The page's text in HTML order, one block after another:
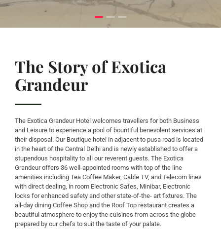
The Story of Exotica
Grandeur
The Exotica Grandeur Hotel welcomes travellers for both Business
and Leisure to experience a pool of bountiful benevolent services at
their disposal. Our Boutique hotel in adjacent to pusa road is located
in the heart of the Central Delhi and is newly established to offer a
stupendous hospitality to all our reverent guests. The Exotica
Grandeur offers 36 well-appointed rooms with top of the line
amenities including Tea Coffee Maker, Cable TV, and Telecom lines
with direct dealing, in room Electronic Safes, Minibar, Electronic
locks for enhanced safety and other state-of-the- art fixtures. The
all-day dining Coffee Shop and the Roof Top restaurant creates a
beautiful atmosphere to enjoy the cuisines from across the globe
prepared by our chefs to suit the taste of your palate.